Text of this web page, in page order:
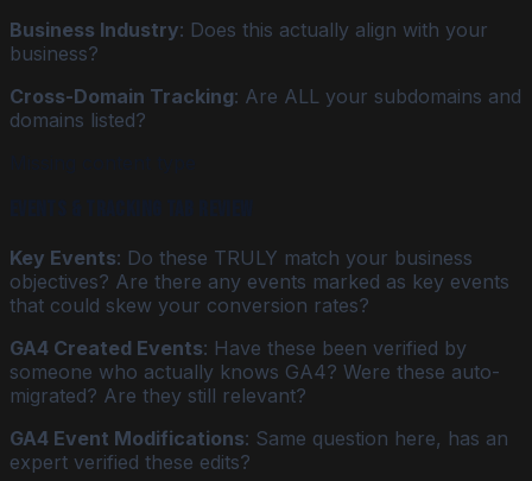
Business Industry: Does this actually align with your
business?
Cross-Domain Tracking: Are ALL your subdomains and
domains listed?
Key Events: Do these TRULY match your business
objectives? Are there any events marked as key events
that could skew your conversion rates?
GA4 Created Events: Have these been verified by
someone who actually knows GA4? Were these auto-
migrated? Are they still relevant?
GA4 Event Modifications: Same question here, has an
expert verified these edits?